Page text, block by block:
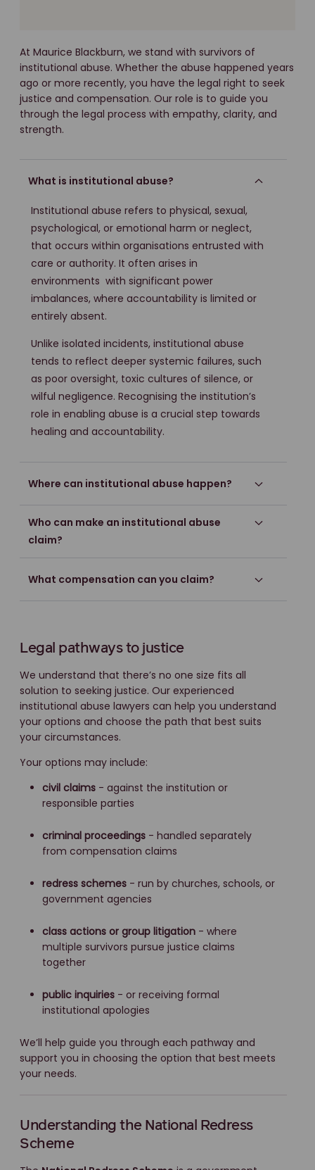
At Maurice Blackburn, we stand with survivors of
institutional abuse. Whether the abuse happened years
ago or more recently, you have the legal right to seek
justice and compensation. Our role is to guide you
through the legal process with empathy, clarity, and
strength.
What is institutional abuse?
Institutional abuse refers to physical, sexual,
psychological, or emotional harm or neglect,
that occurs within organisations entrusted with
care or authority. It often arises in
environments with significant power
imbalances, where accountability is limited or
entirely absent.
Unlike isolated incidents, institutional abuse
tends to reflect deeper systemic failures, such
as poor oversight, toxic cultures of silence, or
wilful negligence. Recognising the institution’s
role in enabling abuse is a crucial step towards
healing and accountability.
Where can institutional abuse happen?
Who can make an institutional abuse
claim?
What compensation can you claim?
Legal pathways to justice
We understand that there’s no one size fits all
solution to seeking justice. Our experienced
institutional abuse lawyers can help you understand
your options and choose the path that best suits
your circumstances.
Your options may include:
civil claims - against the institution or
responsible parties
criminal proceedings - handled separately
from compensation claims
redress schemes - run by churches, schools, or
government agencies
class actions or group litigation - where
multiple survivors pursue justice claims
together
public inquiries - or receiving formal
institutional apologies
We’ll help guide you through each pathway and
support you in choosing the option that best meets
your needs.
Understanding the National Redress
Scheme